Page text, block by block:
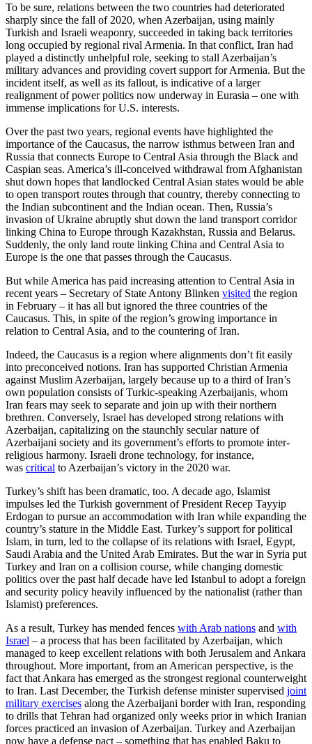
To be sure, relations between the two countries had deteriorated
sharply since the fall of 2020, when Azerbaijan, using mainly
Turkish and Israeli weaponry, succeeded in taking back territories
long occupied by regional rival Armenia. In that conflict, Iran had
played a distinctly unhelpful role, seeking to stall Azerbaijan’s
military advances and providing covert support for Armenia. But the
incident itself, as well as its fallout, is indicative of a larger
realignment of power politics now underway in Eurasia – one with
immense implications for U.S. interests.
Over the past two years, regional events have highlighted the
importance of the Caucasus, the narrow isthmus between Iran and
Russia that connects Europe to Central Asia through the Black and
Caspian seas. America’s ill-conceived withdrawal from Afghanistan
shut down hopes that landlocked Central Asian states would be able
to open transport routes through that country, thereby connecting to
the Indian subcontinent and the Indian ocean. Then, Russia’s
invasion of Ukraine abruptly shut down the land transport corridor
linking China to Europe through Kazakhstan, Russia and Belarus.
Suddenly, the only land route linking China and Central Asia to
Europe is the one that passes through the Caucasus.
But while America has paid increasing attention to Central Asia in
recent years – Secretary of State Antony Blinken visited the region
in February – it has all but ignored the three countries of the
Caucasus. This, in spite of the region’s growing importance in
relation to Central Asia, and to the countering of Iran.
Indeed, the Caucasus is a region where alignments don’t fit easily
into preconceived notions. Iran has supported Christian Armenia
against Muslim Azerbaijan, largely because up to a third of Iran’s
own population consists of Turkic-speaking Azerbaijanis, whom
Iran fears may seek to separate and join up with their northern
brethren. Conversely, Israel has developed strong relations with
Azerbaijan, capitalizing on the staunchly secular nature of
Azerbaijani society and its government’s efforts to promote inter-
religious harmony. Israeli drone technology, for instance,
was critical to Azerbaijan’s victory in the 2020 war.
Turkey’s shift has been dramatic, too. A decade ago, Islamist
impulses led the Turkish government of President Recep Tayyip
Erdogan to pursue an accommodation with Iran while expanding the
country’s stature in the Middle East. Turkey’s support for political
Islam, in turn, led to the collapse of its relations with Israel, Egypt,
Saudi Arabia and the United Arab Emirates. But the war in Syria put
Turkey and Iran on a collision course, while changing domestic
politics over the past half decade have led Istanbul to adopt a foreign
and security policy heavily influenced by the nationalist (rather than
Islamist) preferences.
As a result, Turkey has mended fences with Arab nations and with
Israel – a process that has been facilitated by Azerbaijan, which
managed to keep excellent relations with both Jerusalem and Ankara
throughout. More important, from an American perspective, is the
fact that Ankara has emerged as the strongest regional counterweight
to Iran. Last December, the Turkish defense minister supervised joint
military exercises along the Azerbaijani border with Iran, responding
to drills that Tehran had organized only weeks prior in which Iranian
forces practiced an invasion of Azerbaijan. Turkey and Azerbaijan
now have a defense pact – something that has enabled Baku to